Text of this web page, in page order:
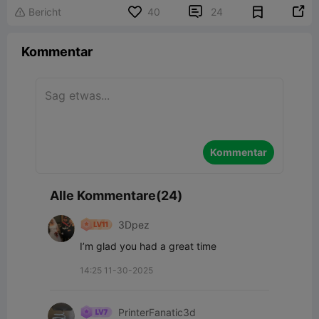
 Bericht 40  24 
Kommentar
Kommentar
Alle Kommentare(24)
3Dpez
I’m glad you had a great time
14:25 11-30-2025
PrinterFanatic3d